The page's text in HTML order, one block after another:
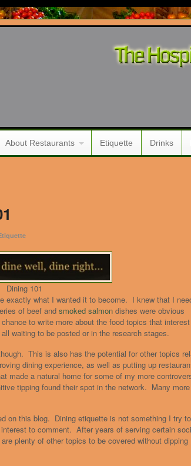
About Restaurants Etiquette Drinks
Dining 101
exactly what I wanted it to become. I knew that I
of beef and smoked salmon dishes were obvious
to write more about the food topics that interest
waiting to be posted or in the research stages.
This is also has the potential for other topics
dining experience, as well as putting up
made a natural home for some of my more
tipping found their spot in the network. Many
on this blog. Dining etiquette is not something I try to
to comment. After years of serving certain
plenty of other topics to be covered without dipping